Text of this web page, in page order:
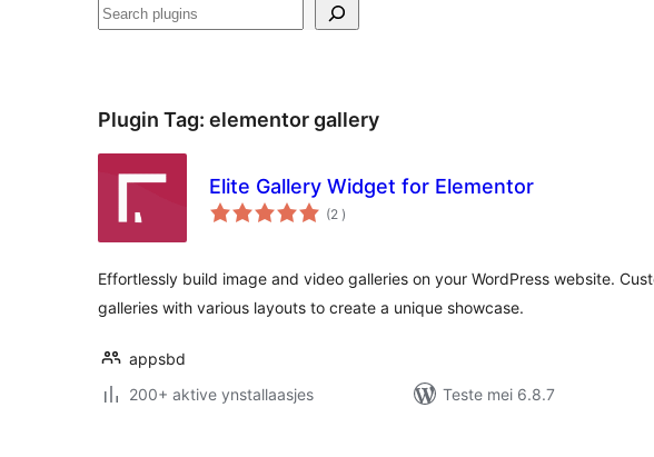
Sykje
Plugin Tag: elementor gallery
Elite Gallery Widget for Elementor
(2 totale
wurdearrings
)
Effortlessly build image and video galleries on your WordPress website.
galleries with various layouts to create a unique showcase.
appsbd
200+ aktive ynstallaasjes
Teste mei 6.8.7